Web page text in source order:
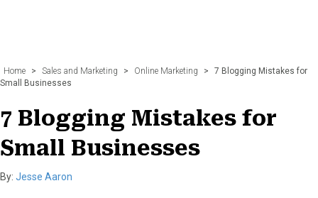
Home > Sales and Marketing > Online Marketing >
7 Blogging Mistakes for
Small Businesses
7 Blogging Mistakes for
Small Businesses
By: Jesse Aaron